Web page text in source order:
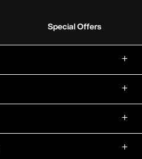
Special Offers